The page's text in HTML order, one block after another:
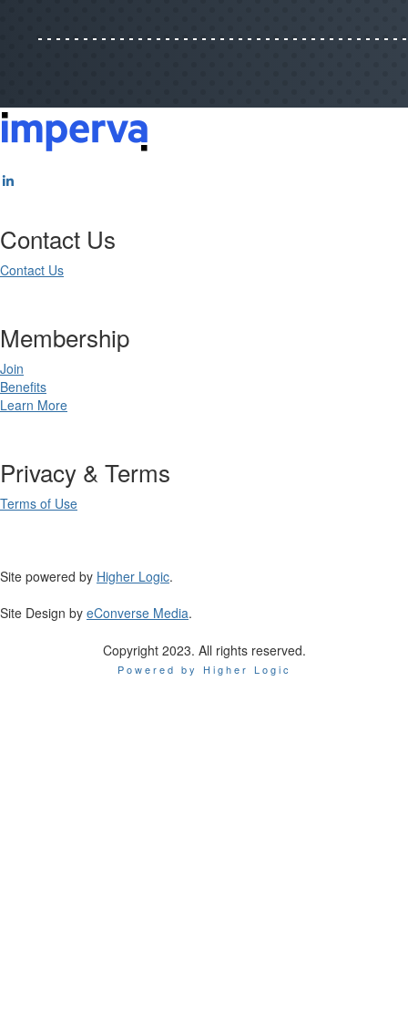
Contact Us
Contact Us
Membership
Join
Benefits
Learn More
Privacy & Terms
Terms of Use
Site powered by Higher Logic.
Site Design by eConverse Media.
Copyright 2023. All rights reserved.
Powered by Higher Logic